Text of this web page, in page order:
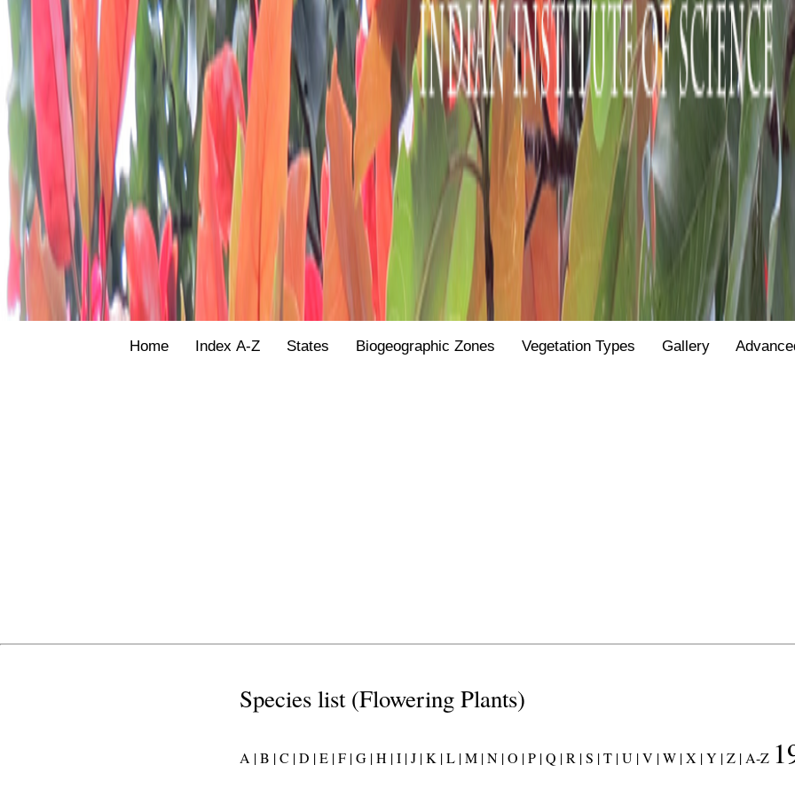
Home Index A-Z States Biogeographic Zones Vegetation Types Gallery
Species list (Flowering Plants)
A |B |C |D |E |F |G |H |I |J |K |L |M |N |O |P |Q |R |S |T |U |V |W |X |Y |Z |A-Z